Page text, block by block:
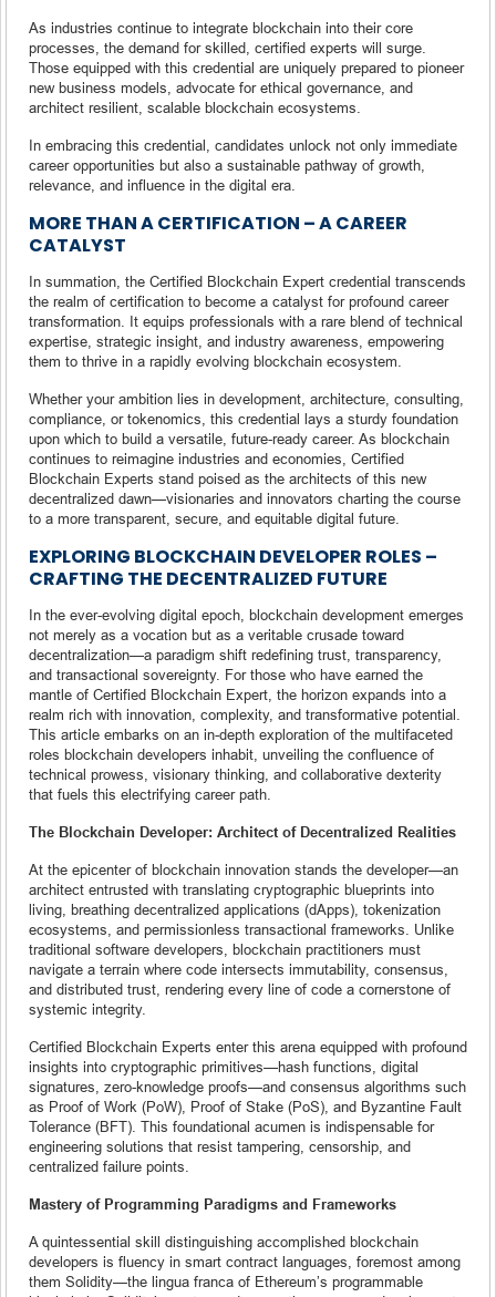
As industries continue to integrate blockchain into their core
processes, the demand for skilled, certified experts will surge.
Those equipped with this credential are uniquely prepared to pioneer
new business models, advocate for ethical governance, and
architect resilient, scalable blockchain ecosystems.
In embracing this credential, candidates unlock not only immediate
career opportunities but also a sustainable pathway of growth,
relevance, and influence in the digital era.
MORE THAN A CERTIFICATION – A CAREER
CATALYST
In summation, the Certified Blockchain Expert credential transcends
the realm of certification to become a catalyst for profound career
transformation. It equips professionals with a rare blend of technical
expertise, strategic insight, and industry awareness, empowering
them to thrive in a rapidly evolving blockchain ecosystem.
Whether your ambition lies in development, architecture, consulting,
compliance, or tokenomics, this credential lays a sturdy foundation
upon which to build a versatile, future-ready career. As blockchain
continues to reimagine industries and economies, Certified
Blockchain Experts stand poised as the architects of this new
decentralized dawn—visionaries and innovators charting the course
to a more transparent, secure, and equitable digital future.
EXPLORING BLOCKCHAIN DEVELOPER ROLES –
CRAFTING THE DECENTRALIZED FUTURE
In the ever-evolving digital epoch, blockchain development emerges
not merely as a vocation but as a veritable crusade toward
decentralization—a paradigm shift redefining trust, transparency,
and transactional sovereignty. For those who have earned the
mantle of Certified Blockchain Expert, the horizon expands into a
realm rich with innovation, complexity, and transformative potential.
This article embarks on an in-depth exploration of the multifaceted
roles blockchain developers inhabit, unveiling the confluence of
technical prowess, visionary thinking, and collaborative dexterity
that fuels this electrifying career path.
The Blockchain Developer: Architect of Decentralized Realities
At the epicenter of blockchain innovation stands the developer—an
architect entrusted with translating cryptographic blueprints into
living, breathing decentralized applications (dApps), tokenization
ecosystems, and permissionless transactional frameworks. Unlike
traditional software developers, blockchain practitioners must
navigate a terrain where code intersects immutability, consensus,
and distributed trust, rendering every line of code a cornerstone of
systemic integrity.
Certified Blockchain Experts enter this arena equipped with profound
insights into cryptographic primitives—hash functions, digital
signatures, zero-knowledge proofs—and consensus algorithms such
as Proof of Work (PoW), Proof of Stake (PoS), and Byzantine Fault
Tolerance (BFT). This foundational acumen is indispensable for
engineering solutions that resist tampering, censorship, and
centralized failure points.
Mastery of Programming Paradigms and Frameworks
A quintessential skill distinguishing accomplished blockchain
developers is fluency in smart contract languages, foremost among
them Solidity—the lingua franca of Ethereum’s programmable